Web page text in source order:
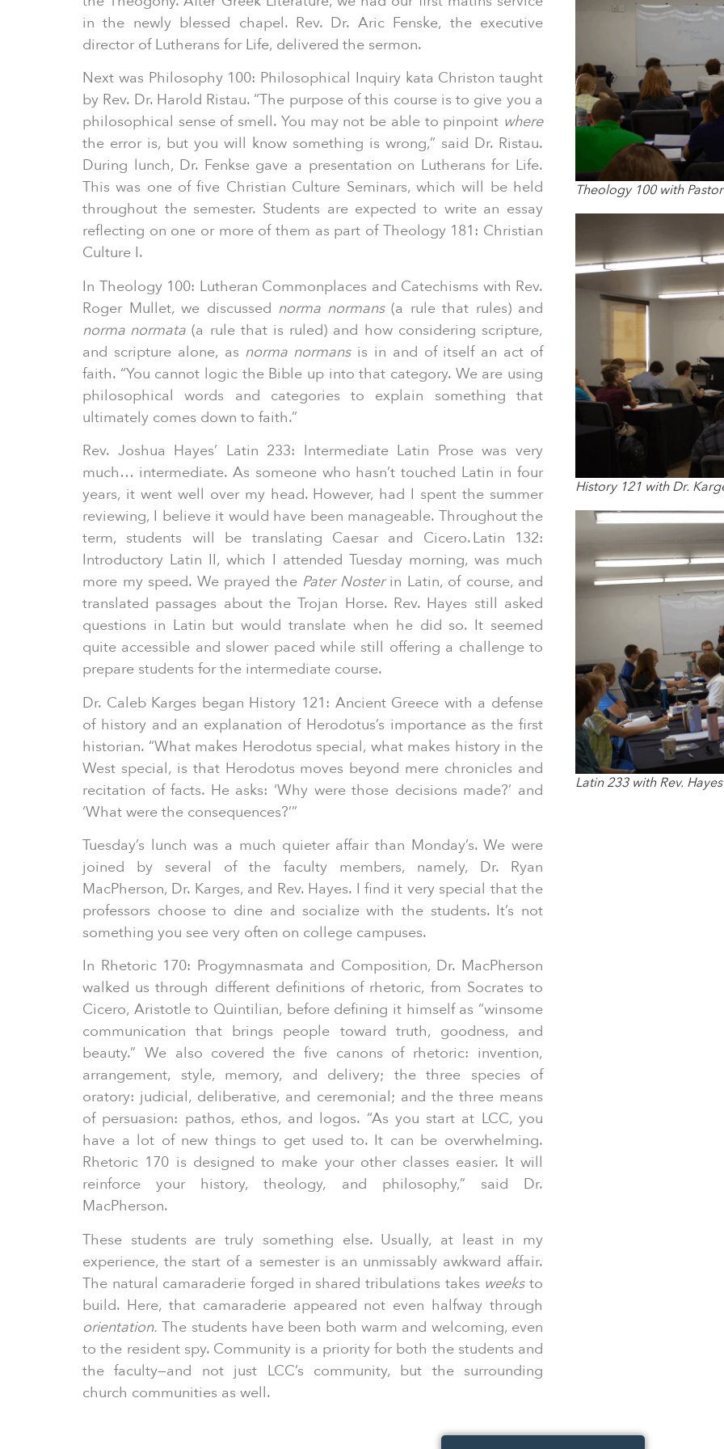
in the newly blessed chapel. Rev. Dr. Aric Fenske, the executive
director of Lutherans for Life, delivered the sermon.
Next was Philosophy 100: Philosophical Inquiry kata Christon taught
by Rev. Dr. Harold Ristau. “The purpose of this course is to give you a
philosophical sense of smell. You may not be able to pinpoint where
the error is, but you will know something is wrong,” said Dr. Ristau.
During lunch, Dr. Fenkse gave a presentation on Lutherans for Life.
This was one of five Christian Culture Seminars, which will be held
throughout the semester. Students are expected to write an essay
reflecting on one or more of them as part of Theology 181: Christian
Culture I.
In Theology 100: Lutheran Commonplaces and Catechisms with Rev.
Roger Mullet, we discussed norma normans(a rule that rules) and
norma normata (a rule that is ruled) and how considering scripture,
and scripture alone, as norma normansis in and of itself an act of
faith. “You cannot logic the Bible up into that category. We are using
philosophical words and categories to explain something that
ultimately comes down to faith.”
Rev. Joshua Hayes’ Latin 233: Intermediate Latin Prose was very
much… intermediate. As someone who hasn’t touched Latin in four
years, it went well over my head. However, had I spent the summer
reviewing, I believe it would have been manageable. Throughout the
term, students will be translating Caesar and Cicero. Latin 132:
Introductory Latin II, which I attended Tuesday morning, was much
more my speed. We prayed the Pater Nosterin Latin, of course, and
translated passages about the Trojan Horse. Rev. Hayes still asked
questions in Latin but would translate when he did so. It seemed
quite accessible and slower paced while still offering a challenge to
prepare students for the intermediate course.
Dr. Caleb Karges began History 121: Ancient Greece with a defense
of history and an explanation of Herodotus’s importance as the first
historian. “What makes Herodotus special, what makes history in the
West special, is that Herodotus moves beyond mere chronicles and
recitation of facts. He asks: ‘Why were those decisions made?’ and
‘What were the consequences?’”
Tuesday’s lunch was a much quieter affair than Monday’s. We were
joined by several of the faculty members, namely, Dr. Ryan
MacPherson, Dr. Karges, and Rev. Hayes. I find it very special that the
professors choose to dine and socialize with the students. It’s not
something you see very often on college campuses.
In Rhetoric 170: Progymnasmata and Composition, Dr. MacPherson
walked us through different definitions of rhetoric, from Socrates to
Cicero, Aristotle to Quintilian, before defining it himself as “winsome
communication that brings people toward truth, goodness, and
beauty.” We also covered the five canons of rhetoric: invention,
arrangement, style, memory, and delivery; the three species of
oratory: judicial, deliberative, and ceremonial; and the three means
of persuasion: pathos, ethos, and logos. “As you start at LCC, you
have a lot of new things to get used to. It can be overwhelming.
Rhetoric 170 is designed to make your other classes easier. It will
reinforce your history, theology, and philosophy,” said Dr.
MacPherson.
These students are truly something else. Usually, at least in my
experience, the start of a semester is an unmissably awkward affair.
The natural camaraderie forged in shared tribulations takes weeksto
build. Here, that camaraderie appeared not even halfway through
orientation. The students have been both warm and welcoming, even
to the resident spy. Community is a priority for both the students and
the faculty—and not just LCC’s community, but the surrounding
church communities as well.
Theology 100 with
History 121 with Dr.
Latin 233 with Rev. Hayes